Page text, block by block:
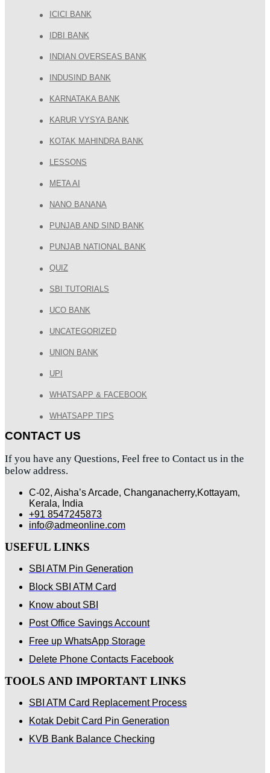
ICICI BANK
IDBI BANK
INDIAN OVERSEAS BANK
INDUSIND BANK
KARNATAKA BANK
KARUR VYSYA BANK
KOTAK MAHINDRA BANK
LESSONS
META AI
NANO BANANA
PUNJAB AND SIND BANK
PUNJAB NATIONAL BANK
QUIZ
SBI TUTORIALS
UCO BANK
UNCATEGORIZED
UNION BANK
UPI
WHATSAPP & FACEBOOK
WHATSAPP TIPS
CONTACT US
If you have any Questions, Feel free to Contact us in the
below address.
C-02, Aisha’s Arcade, Changanacherry,Kottayam,
Kerala, India
+91 8547245873
info@admeonline.com
USEFUL LINKS
SBI ATM Pin Generation
Block SBI ATM Card
Know about SBI
Post Office Savings Account
Free up WhatsApp Storage
Delete Phone Contacts Facebook
TOOLS AND IMPORTANT LINKS
SBI ATM Card Replacement Process
Kotak Debit Card Pin Generation
KVB Bank Balance Checking